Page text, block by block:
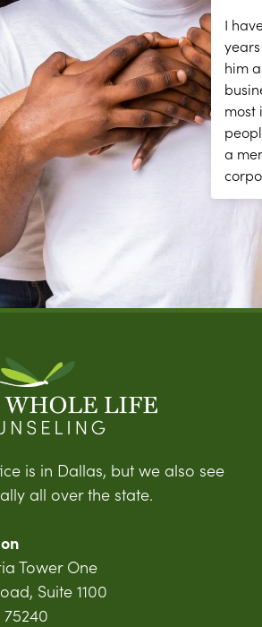
are great; but they
answering and returning
to make appointments
front desk tasks.
THE PHONE!!
I
him
most
a
is in Dallas, but we also see
all over the state.
Tower One
Suite 1100
75240